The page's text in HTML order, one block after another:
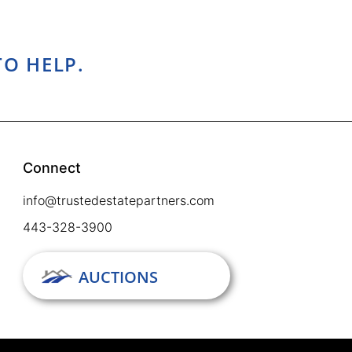
HELP.
Connect
info@trustedestatepartners.com
443-328-3900
AUCTIONS